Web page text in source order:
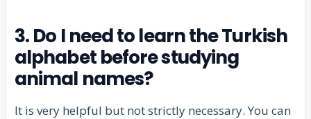
3. Do I need to learn the Turkish
alphabet before studying
animal names?
It is very helpful but not strictly necessary. You can